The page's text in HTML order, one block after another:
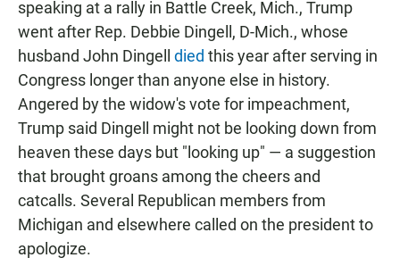
speaking at a rally in Battle Creek, Mich., Trump
went after Rep. Debbie Dingell, D-Mich., whose
husband John Dingell died this year after serving in
Congress longer than anyone else in history.
Angered by the widow's vote for impeachment,
Trump said Dingell might not be looking down from
heaven these days but "looking up" — a suggestion
that brought groans among the cheers and
catcalls. Several Republican members from
Michigan and elsewhere called on the president to
apologize.